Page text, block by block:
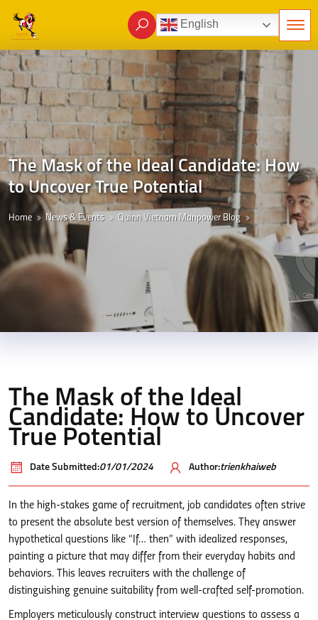
English
The Mask of the Ideal Candidate: How
to Uncover True Potential
Home News & Events Quinn Vietnam Manpower Blog
The Mask of the Ideal
Candidate: How to Uncover
True Potential
Date Submitted:01/01/2024 Author:trienkhaiweb
In the high-stakes game of recruitment, job candidates often strive
to present the absolute best version of themselves. They answer
hypothetical questions like “If… then” with idealized responses,
painting a picture that may differ from their everyday habits and
behaviors. This leaves recruiters with the challenge of
distinguishing genuine suitability from well-crafted self-promotion.
Employers meticulously construct interview questions to assess a